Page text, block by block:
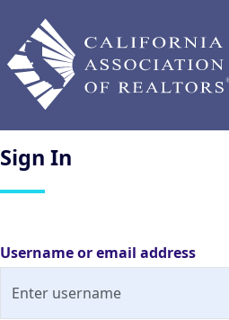
Sign In
Username or email address